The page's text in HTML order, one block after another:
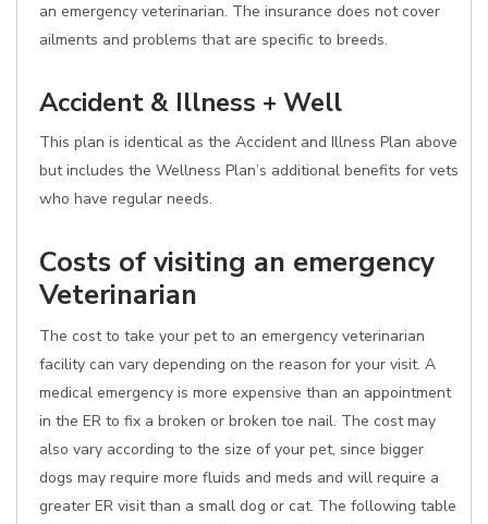
an emergency veterinarian. The insurance does not cover
ailments and problems that are specific to breeds.
Accident & Illness + Well
This plan is identical as the Accident and Illness Plan above
but includes the Wellness Plan’s additional benefits for vets
who have regular needs.
Costs of visiting an emergency
Veterinarian
The cost to take your pet to an emergency veterinarian
facility can vary depending on the reason for your visit. A
medical emergency is more expensive than an appointment
in the ER to fix a broken or broken toe nail. The cost may
also vary according to the size of your pet, since bigger
dogs may require more fluids and meds and will require a
greater ER visit than a small dog or cat. The following table